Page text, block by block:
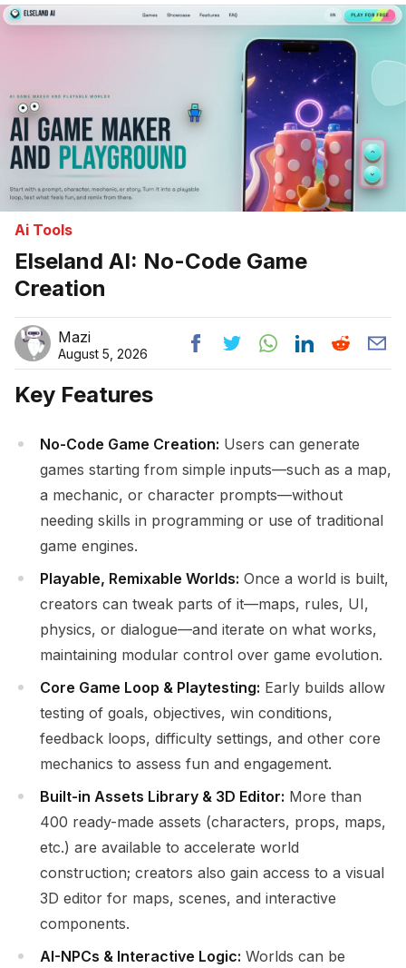
Ai Tools
Elseland AI: No-Code Game
Creation
Mazi
August 5, 2026
Key Features
No-Code Game Creation: Users can generate
games starting from simple inputs—such as a map,
a mechanic, or character prompts—without
needing skills in programming or use of traditional
game engines.
Playable, Remixable Worlds: Once a world is built,
creators can tweak parts of it—maps, rules, UI,
physics, or dialogue—and iterate on what works,
maintaining modular control over game evolution.
Core Game Loop & Playtesting: Early builds allow
testing of goals, objectives, win conditions,
feedback loops, difficulty settings, and other core
mechanics to assess fun and engagement.
Built-in Assets Library & 3D Editor: More than
400 ready-made assets (characters, props, maps,
etc.) are available to accelerate world
construction; creators also gain access to a visual
3D editor for maps, scenes, and interactive
components.
AI-NPCs & Interactive Logic: Worlds can be